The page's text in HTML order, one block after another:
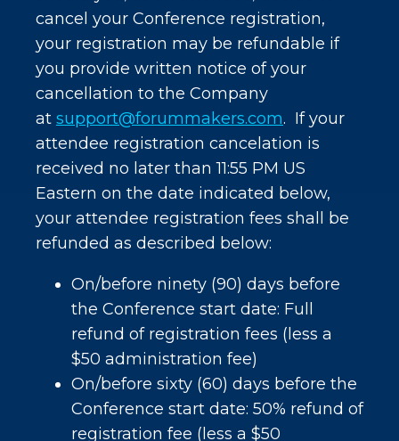
cancel your Conference registration,
your registration may be refundable if
you provide written notice of your
cancellation to the Company
at support@forummakers.com. If your
attendee registration cancelation is
received no later than 11:55 PM US
Eastern on the date indicated below,
your attendee registration fees shall be
refunded as described below:
On/before ninety (90) days before
the Conference start date: Full
refund of registration fees (less a
$50 administration fee)
On/before sixty (60) days before the
Conference start date: 50% refund of
registration fee (less a $50